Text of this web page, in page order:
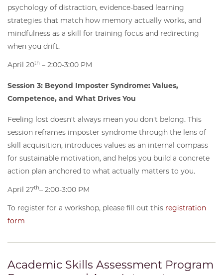
psychology of distraction, evidence-based learning
strategies that match how memory actually works, and
mindfulness as a skill for training focus and redirecting
when you drift.
April 20th – 2:00-3:00 PM
Session 3: Beyond Imposter Syndrome: Values,
Competence, and What Drives You
Feeling lost doesn't always mean you don't belong. This
session reframes imposter syndrome through the lens of
skill acquisition, introduces values as an internal compass
for sustainable motivation, and helps you build a concrete
action plan anchored to what actually matters to you.
April 27th– 2:00-3:00 PM
To register for a workshop, please fill out this registration
form
Academic Skills Assessment Program